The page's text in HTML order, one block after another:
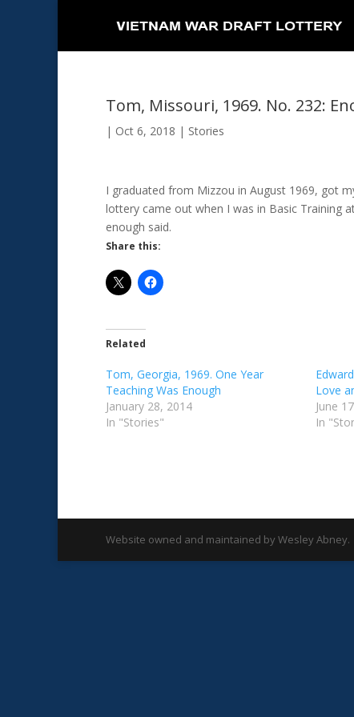
Tom, Missouri, 1969. No. 232:
| Oct 6, 2018 | Stories
I graduated from Mizzou in August 1969, got
lottery came out when I was in Basic Training
enough said.
Share this:
Related
Tom, Georgia, 1969. One Year
Teaching Was Enough
January 28, 2014
In "Stories"
Love
June
In
Website owned and maintained by Wesley